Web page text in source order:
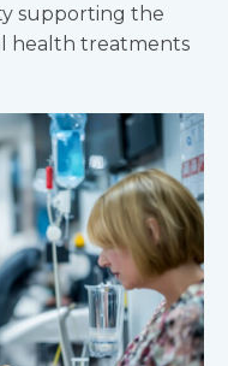
supporting the
health treatments